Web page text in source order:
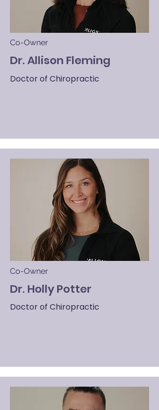
Co-Owner
Dr. Allison Fleming
Doctor of Chiropractic
Co-Owner
Dr. Holly Potter
Doctor of Chiropractic